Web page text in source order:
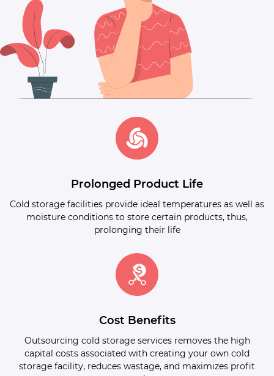
Prolonged Product Life
Cold storage facilities provide ideal temperatures as well as
moisture conditions to store certain products, thus,
prolonging their life
Cost Benefits
Outsourcing cold storage services removes the high
capital costs associated with creating your own cold
storage facility, reduces wastage, and maximizes profit